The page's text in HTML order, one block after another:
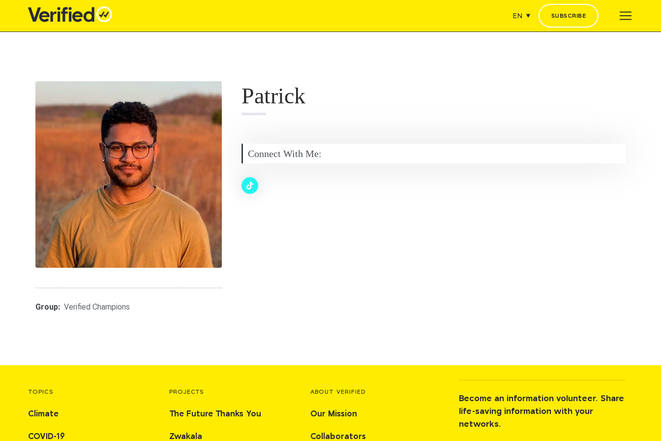
Main Navigation EN SUBSCRIBE
Group: Verified Champions
Patrick
Connect With Me:
TOPICS
Climate
COVID-19
PROJECTS
The Future Thanks You
Zwakala
ABOUT VERIFIED
Our Mission
Collaborators
Become an information volunteer. Share
life-saving information with your
networks.